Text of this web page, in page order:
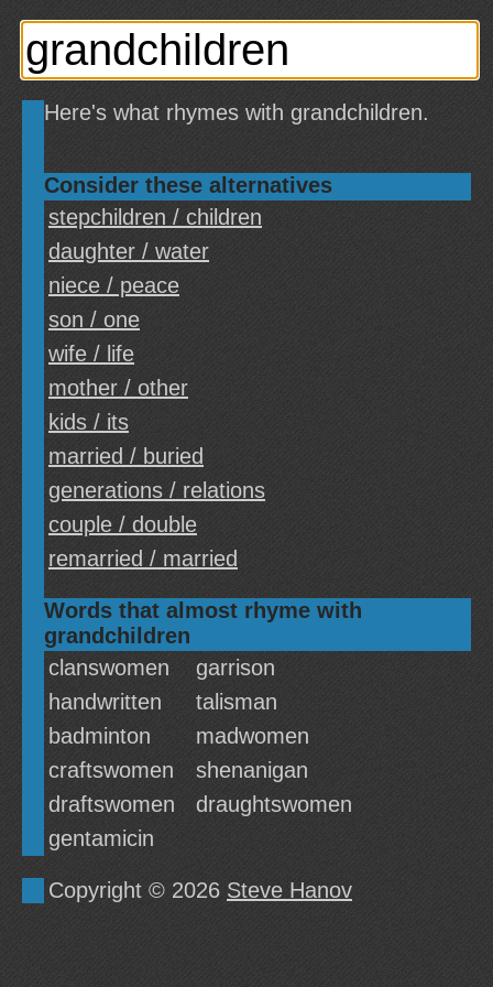
Here's what rhymes with grandchildren.
Consider these alternatives
stepchildren / children
daughter / water
niece / peace
son / one
wife / life
mother / other
kids / its
married / buried
generations / relations
couple / double
remarried / married
Words that almost rhyme with
grandchildren
clanswomen
garrison
handwritten
talisman
badminton
madwomen
craftswomen
shenanigan
draftswomen
draughtswomen
gentamicin
Copyright © 2026 Steve Hanov